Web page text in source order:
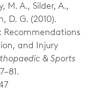
M. A., Silder, A.,
D. G. (2010).
Recommendations
and Injury
& Sports